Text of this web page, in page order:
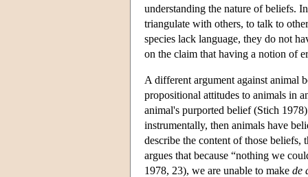
understanding the nature of beliefs.
triangulate with others, to talk to
species lack language, they do not
on the claim that having a notion of
A different argument against animal
propositional attitudes to animals in
animal's purported belief (Stich
instrumentally, then animals have
describe the content of those beliefs,
argues that because “nothing we
1978, 23), we are unable to make de